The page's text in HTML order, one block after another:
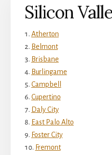
Silicon
Atherton
Belmont
Brisbane
Burlingame
Campbell
Cupertino
Daly City
East Palo Alto
Foster City
Fremont